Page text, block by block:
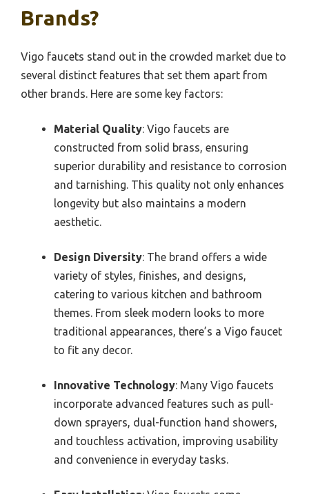
Brands?
Vigo faucets stand out in the crowded market due to
several distinct features that set them apart from
other brands. Here are some key factors:
Material Quality: Vigo faucets are
constructed from solid brass, ensuring
superior durability and resistance to corrosion
and tarnishing. This quality not only enhances
longevity but also maintains a modern
aesthetic.
Design Diversity: The brand offers a wide
variety of styles, finishes, and designs,
catering to various kitchen and bathroom
themes. From sleek modern looks to more
traditional appearances, there’s a Vigo faucet
to fit any decor.
Innovative Technology: Many Vigo faucets
incorporate advanced features such as pull-
down sprayers, dual-function hand showers,
and touchless activation, improving usability
and convenience in everyday tasks.